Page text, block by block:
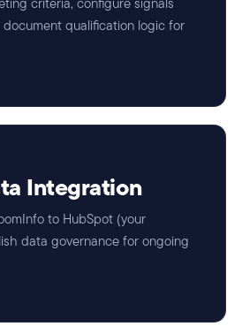
qualification logic for
Integration
to HubSpot (your
data governance for ongoing